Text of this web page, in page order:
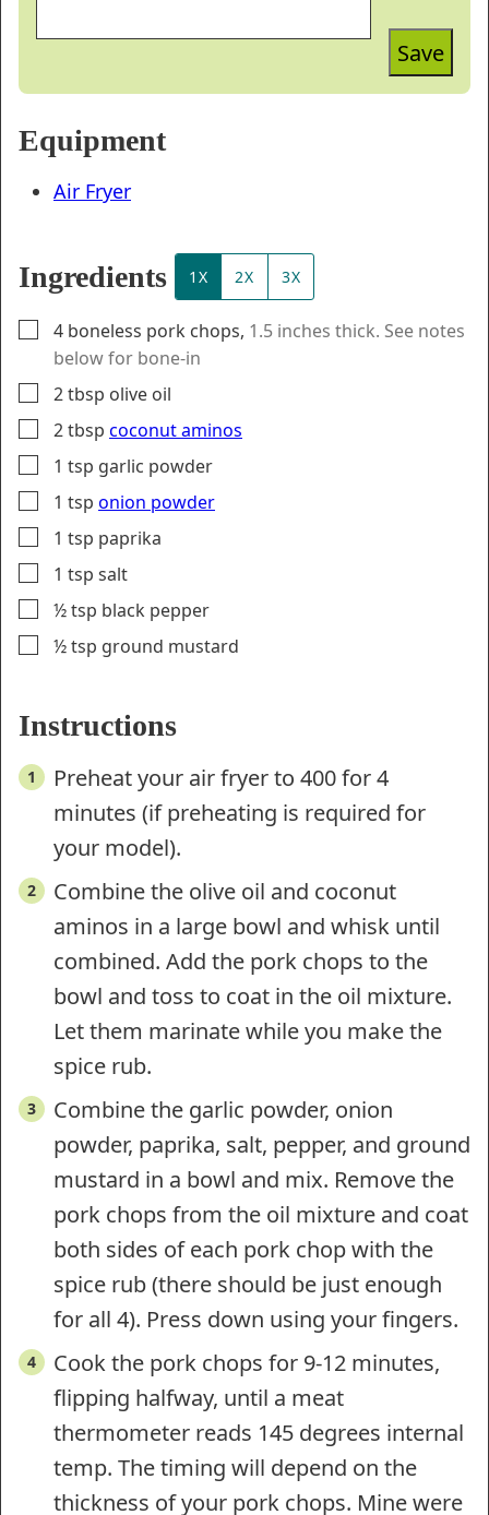
Save
Equipment
Air Fryer
Ingredients 1X 2X 3X
▢
4 boneless pork chops, 1.5 inches thick. See notes
below for bone-in
▢
2tbsp olive oil
▢
2tbsp coconut aminos
▢
1 tsp garlic powder
▢
1 tsp onion powder
▢
1 tsp paprika
▢
1 tsp salt
▢
½tsp black pepper
▢
½tsp ground mustard
Instructions
Preheat your air fryer to 400 for 4
minutes (if preheating is required for
your model).
Combine the olive oil and coconut
aminos in a large bowl and whisk until
combined. Add the pork chops to the
bowl and toss to coat in the oil mixture.
Let them marinate while you make the
spice rub.
Combine the garlic powder, onion
powder, paprika, salt, pepper, and ground
mustard in a bowl and mix. Remove the
pork chops from the oil mixture and coat
both sides of each pork chop with the
spice rub (there should be just enough
for all 4). Press down using your fingers.
Cook the pork chops for 9-12 minutes,
flipping halfway, until a meat
thermometer reads 145 degrees internal
temp. The timing will depend on the
thickness of your pork chops. Mine were